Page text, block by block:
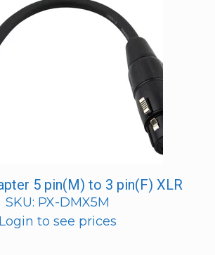
5 pin(M) to 3 pin(F) XLR
SKU: PX-DMX5M
Login to see prices